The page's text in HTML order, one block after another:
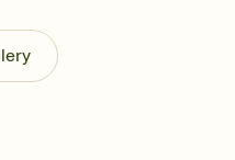
post anywhere.
Stay in the loop